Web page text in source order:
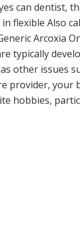
can dentist,
flexible Also
Arcoxia
typically
other issues
provider, your
hobbies,